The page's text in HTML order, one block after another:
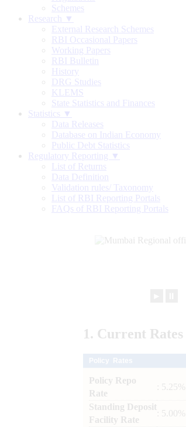
Schemes
Research ▼
External Research Schemes
RBI Occasional Papers
Working Papers
RBI Bulletin
History
DRG Studies
KLEMS
State Statistics and Finances
Statistics ▼
Data Releases
Database on Indian Economy
Public Debt Statistics
Regulatory Reporting ▼
List of Returns
Data Definition
Validation rules/ Taxonomy
List of RBI Reporting Portals
FAQs of RBI Reporting Portals
1. Current Rates
Policy Repo
Rate
: 5.25%
Standing Deposit
Facility Rate
: 5.00%